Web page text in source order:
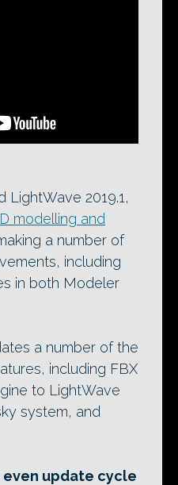
LightWave 2019.1,
modelling and
a number of
including
in both Modeler
a number of the
including FBX
to LightWave
system, and
even update cycle